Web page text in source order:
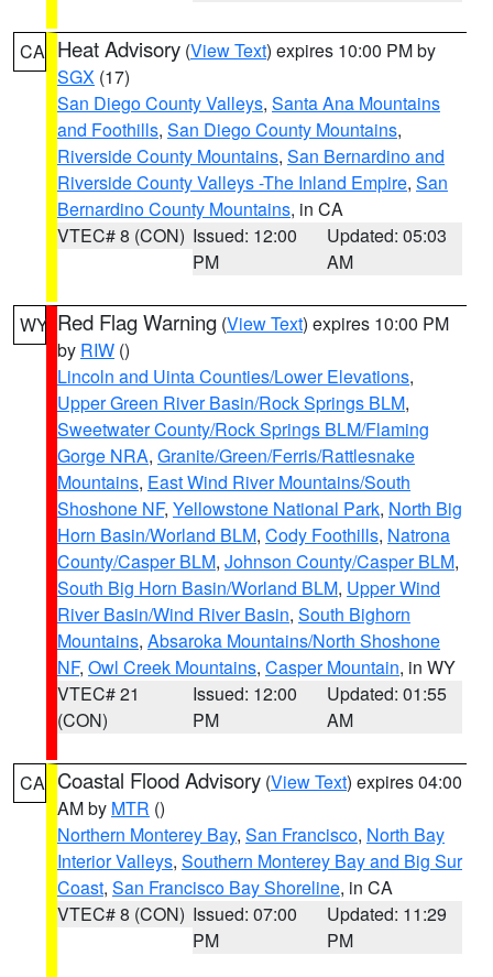
CA Heat Advisory (View Text) expires 10:00 PM by
SGX (17)
San Diego County Valleys, Santa Ana Mountains
and Foothills, San Diego County Mountains,
Riverside County Mountains, San Bernardino and
Riverside County Valleys -The Inland Empire, San
Bernardino County Mountains, in CA
VTEC# 8 (CON) Issued: 12:00
PM
Updated: 05:03
AM
WY Red Flag Warning (View Text) expires 10:00 PM
by RIW ()
Lincoln and Uinta Counties/Lower Elevations,
Upper Green River Basin/Rock Springs BLM,
Sweetwater County/Rock Springs BLM/Flaming
Gorge NRA, Granite/Green/Ferris/Rattlesnake
Mountains, East Wind River Mountains/South
Shoshone NF, Yellowstone National Park, North Big
Horn Basin/Worland BLM, Cody Foothills, Natrona
County/Casper BLM, Johnson County/Casper BLM,
South Big Horn Basin/Worland BLM, Upper Wind
River Basin/Wind River Basin, South Bighorn
Mountains, Absaroka Mountains/North Shoshone
NF, Owl Creek Mountains, Casper Mountain, in WY
VTEC# 21
(CON)
Issued: 12:00
PM
Updated: 01:55
AM
CA Coastal Flood Advisory (View Text) expires 04:00
AM by MTR ()
Northern Monterey Bay, San Francisco, North Bay
Interior Valleys, Southern Monterey Bay and Big Sur
Coast, San Francisco Bay Shoreline, in CA
VTEC# 8 (CON) Issued: 07:00
PM
Updated: 11:29
PM